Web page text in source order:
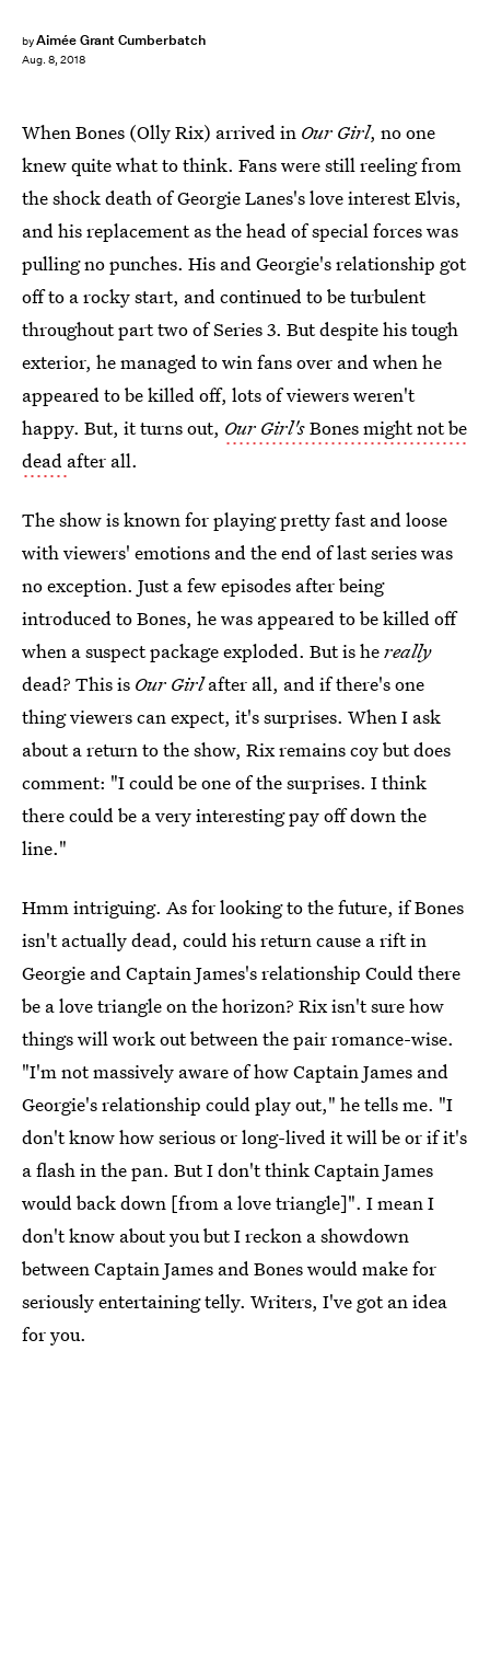
byAimée Grant Cumberbatch
Aug. 8, 2018
When Bones (Olly Rix) arrived in Our Girl, no one
knew quite what to think. Fans were still reeling from
the shock death of Georgie Lanes's love interest Elvis,
and his replacement as the head of special forces was
pulling no punches. His and Georgie's relationship got
off to a rocky start, and continued to be turbulent
throughout part two of Series 3. But despite his tough
exterior, he managed to win fans over and when he
appeared to be killed off, lots of viewers weren't
happy. But, it turns out, Our Girl'sBones might not be
dead after all.
The show is known for playing pretty fast and loose
with viewers' emotions and the end of last series was
no exception. Just a few episodes after being
introduced to Bones, he was appeared to be killed off
when a suspect package exploded. But is hereally
dead? This is Our Girlafter all, and if there's one
thing viewers can expect, it's surprises. When I ask
about a return to the show, Rix remains coy but does
comment: "I could be one of the surprises. I think
there could be a very interesting pay off down the
line."
Hmm intriguing. As for looking to the future, if Bones
isn't actually dead, could his return cause a rift in
Georgie and Captain James's relationship Could there
be a love triangle on the horizon? Rix isn't sure how
things will work out between the pair romance-wise.
"I'm not massively aware of how Captain James and
Georgie's relationship could play out," he tells me. "I
don't know how serious or long-lived it will be or if it's
a flash in the pan. But I don't think Captain James
would back down [from a love triangle]". I mean I
don't know about you but I reckon a showdown
between Captain James and Bones would make for
seriously entertaining telly. Writers, I've got an idea
for you.